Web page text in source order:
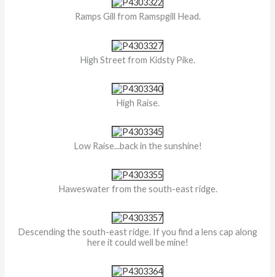
Ramps Gill from Ramspgill Head.
High Street from Kidsty Pike.
High Raise.
Low Raise...back in the sunshine!
Haweswater from the south-east ridge.
Descending the south-east ridge. If you find a lens cap along
here it could well be mine!